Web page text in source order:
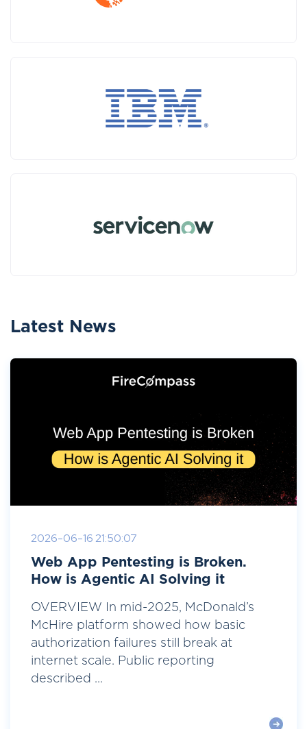
Latest News
2026-06-16 21:50:07
Web App Pentesting is Broken.
How is Agentic AI Solving it
OVERVIEW In mid-2025, McDonald’s
McHire platform showed how basic
authorization failures still break at
internet scale. Public reporting
described ...